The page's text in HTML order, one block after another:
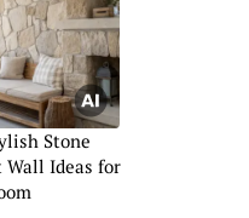
Stone
Wall Ideas for